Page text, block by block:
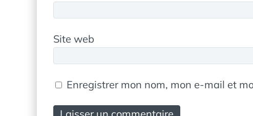
Site web
Enregistrer mon nom, mon e-mail et